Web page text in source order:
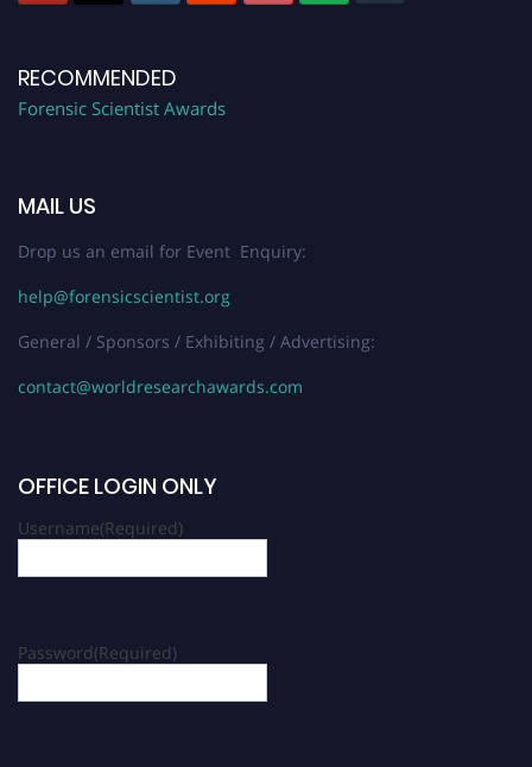
RECOMMENDED
Forensic Scientist Awards
MAIL US
Drop us an email for Event Enquiry:
help@forensicscientist.org
General / Sponsors / Exhibiting / Advertising:
contact@worldresearchawards.com
OFFICE LOGIN ONLY
Username(Required)
Password(Required)